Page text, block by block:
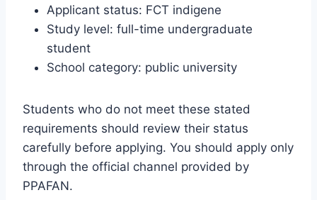
Applicant status: FCT indigene
Study level: full-time undergraduate
student
School category: public university
Students who do not meet these stated
requirements should review their status
carefully before applying. You should apply only
through the official channel provided by
PPAFAN.